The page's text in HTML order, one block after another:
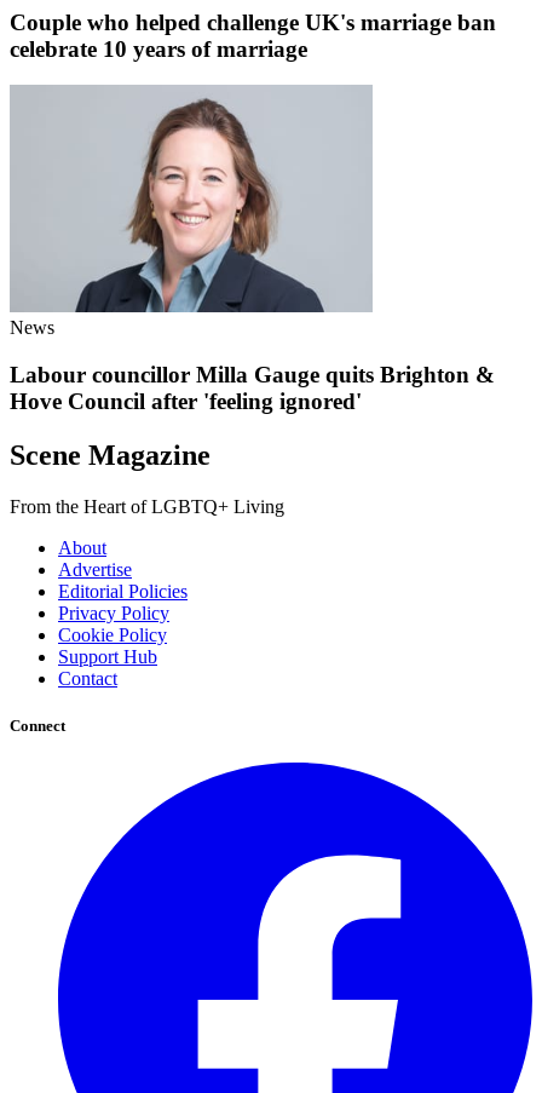
Couple who helped challenge UK's marriage ban
celebrate 10 years of marriage
News
Labour councillor Milla Gauge quits Brighton &
Hove Council after 'feeling ignored'
Scene Magazine
From the Heart of LGBTQ+ Living
About
Advertise
Editorial Policies
Privacy Policy
Cookie Policy
Support Hub
Contact
Connect